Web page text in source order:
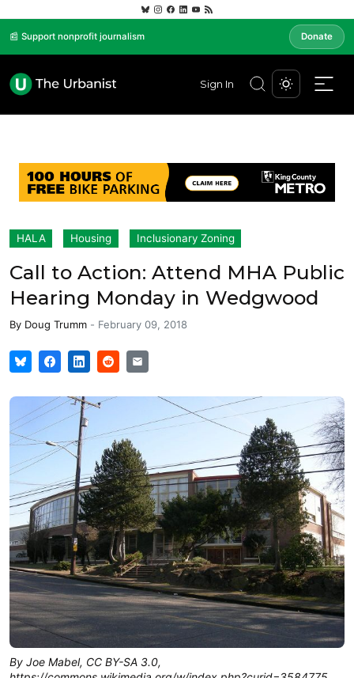
📰 Support nonprofit journalism Donate
Sign In
HALA Housing Inclusionary Zoning
Call to Action: Attend MHA Public
Hearing Monday in Wedgwood
By Doug Trumm - February 09, 2018
By Joe Mabel, CC BY-SA 3.0,